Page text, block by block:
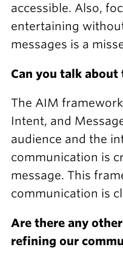
accessible. Also,
entertaining
messages is a
Can you talk
The AIM
Intent, and
audience and the
communication is
message. This
communication is
Are there any
refining our